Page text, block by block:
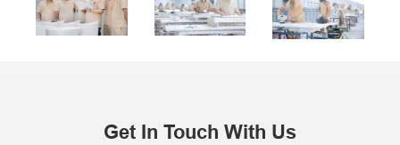
Get In Touch With Us